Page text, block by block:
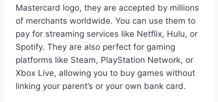
Mastercard logo, they are accepted by millions
of merchants worldwide. You can use them to
pay for streaming services like Netflix, Hulu, or
Spotify. They are also perfect for gaming
platforms like Steam, PlayStation Network, or
Xbox Live, allowing you to buy games without
linking your parent’s or your own bank card.